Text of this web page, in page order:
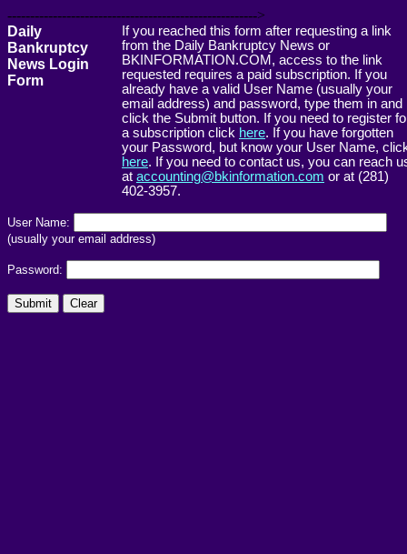
------------------------------------------------------->
Daily
Bankruptcy
News Login
Form
If you reached this form after requesting a link
from the Daily Bankruptcy News or
BKINFORMATION.COM, access to the link
requested requires a paid subscription. If you
already have a valid User Name (usually your
email address) and password, type them in and
click the Submit button. If you need to register
a subscription click here. If you have forgotten
your Password, but know your User Name,
here. If you need to contact us, you can reach
at accounting@bkinformation.com or at (281)
402-3957.
User Name:
(usually your email address)
Password: